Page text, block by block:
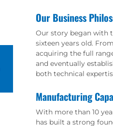
Our Business
Our story began with
sixteen years old.
acquiring the full
and eventually
both technical
Manufacturing
With more than 10
has built a strong